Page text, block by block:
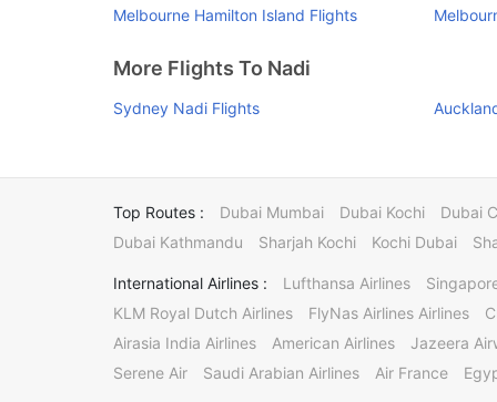
Melbourne Hamilton Island Flights
More Flights To Nadi
Sydney Nadi Flights
Top Routes : Dubai Mumbai Dubai Kochi Dubai
Dubai Kathmandu
Sharjah Kochi Kochi Dubai
International Airlines : Lufthansa Airlines
KLM Royal Dutch Airlines
FlyNas Airlines Airlines
Airasia India Airlines
American Airlines Jazeera
Serene Air
Saudi Arabian Airlines Air France